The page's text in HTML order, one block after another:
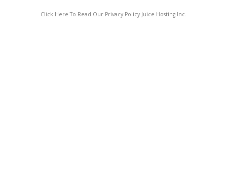
Click Here To Read Our Privacy Policy Juice Hosting Inc.